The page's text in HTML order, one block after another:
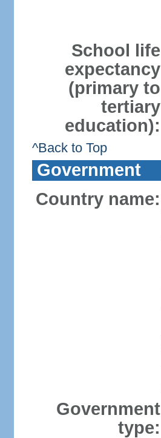
School life
expectancy
(primary to
tertiary
education):
^Back to Top
Government
Country name:
Government
type: